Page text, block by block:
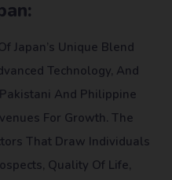
Japan’s Unique Blend
Technology, And
And Philippine
For Growth. The
That Draw Individuals
Quality Of Life,